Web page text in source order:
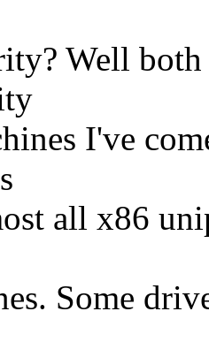
Well both
I've
all x86
Some